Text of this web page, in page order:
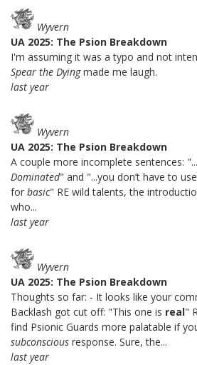
Wyvern
UA 2025: The Psion Breakdown
I'm assuming it was a typo and not
Spear the Dyingmade me laugh.
last year
Wyvern
UA 2025: The Psion Breakdown
A couple more incomplete sentences: "...
Dominated" and "...you don’t have to
for basic" RE wild talents, the
who...
last year
Wyvern
UA 2025: The Psion Breakdown
Thoughts so far: - It looks like your
Backlash got cut off: "This one is real"
find Psionic Guards more palatable if
subconscious response. Sure, the...
last year